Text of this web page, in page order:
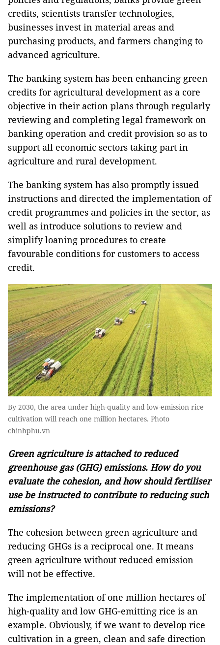
credits, scientists transfer technologies,
businesses invest in material areas and
purchasing products, and farmers changing to
advanced agriculture.
The banking system has been enhancing green
credits for agricultural development as a core
objective in their action plans through regularly
reviewing and completing legal framework on
banking operation and credit provision so as to
support all economic sectors taking part in
agriculture and rural development.
The banking system has also promptly issued
instructions and directed the implementation of
credit programmes and policies in the sector, as
well as introduce solutions to review and
simplify loaning procedures to create
favourable conditions for customers to access
credit.
By 2030, the area under ​​high-quality and low-emission rice
cultivation will reach one million hectares. Photo
chinhphu.vn
Green agriculture is attached to reduced
greenhouse gas (GHG) emissions. How do you
evaluate the cohesion, and how should fertiliser
use be instructed to contribute to reducing such
emissions?
The cohesion between green agriculture and
reducing GHGs is a reciprocal one. It means
green agriculture without reduced emission
will not be effective.
The implementation of one million hectares of
high-quality and low GHG-emitting rice is an
example. Obviously, if we want to develop rice
cultivation in a green, clean and safe direction